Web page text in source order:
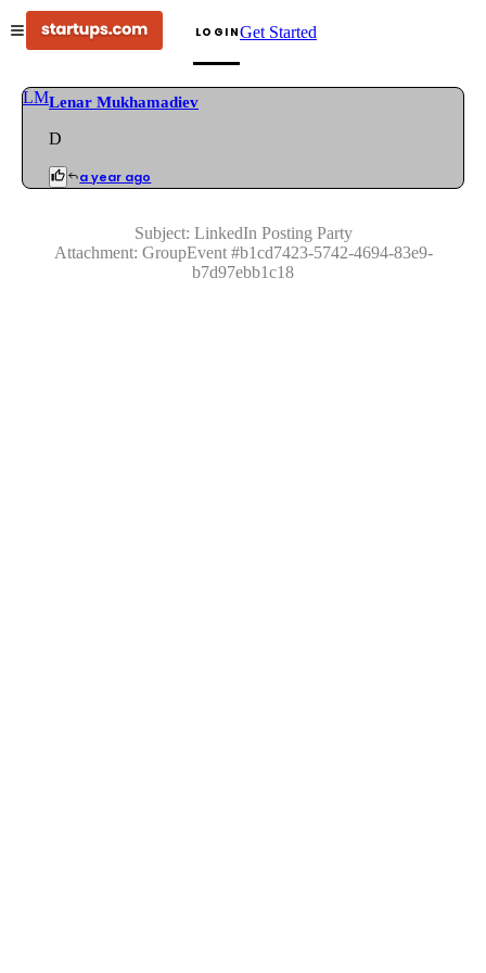
LOGINGet Started
LMLenar Mukhamadiev
D
a year ago
Subject: LinkedIn Posting Party
Attachment: GroupEvent#b1cd7423-5742-4694-83e9-
b7d97ebb1c18